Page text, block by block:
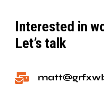
Interested in
Let’s talk